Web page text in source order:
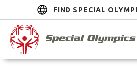
FIND SPECIAL